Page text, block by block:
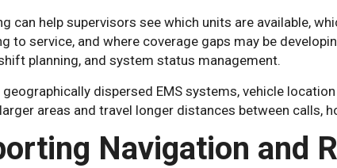
can help supervisors see which units are available,
to service, and where coverage gaps may be
planning, and system status management.
geographically dispersed EMS systems, vehicle
areas and travel longer distances between calls,
Navigation and